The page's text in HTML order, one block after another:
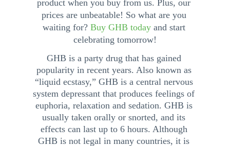
product when you buy from us. Plus, our
prices are unbeatable! So what are you
waiting for? Buy GHB today and start
celebrating tomorrow!
GHB is a party drug that has gained
popularity in recent years. Also known as
“liquid ecstasy,” GHB is a central nervous
system depressant that produces feelings of
euphoria, relaxation and sedation. GHB is
usually taken orally or snorted, and its
effects can last up to 6 hours. Although
GHB is not legal in many countries, it is